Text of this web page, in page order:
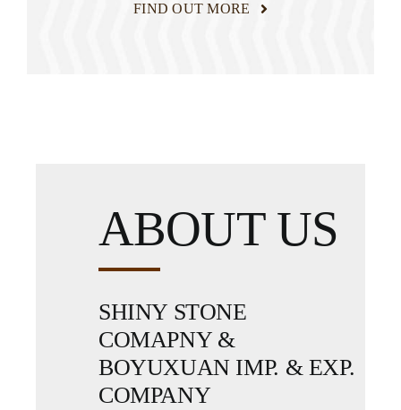
FIND OUT MORE
ABOUT US
SHINY STONE
COMAPNY &
BOYUXUAN IMP. & EXP.
COMPANY